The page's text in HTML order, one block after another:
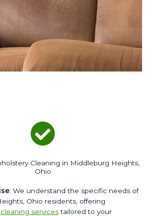
Cleaning in Middleburg Heights,
Ohio
: We understand the specific needs of
Ohio residents, offering
cleaning servicestailored to your